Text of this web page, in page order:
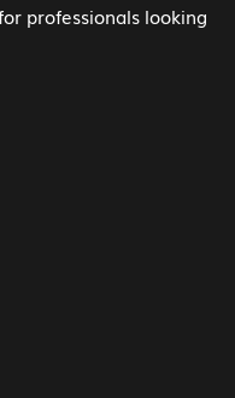
professionals looking